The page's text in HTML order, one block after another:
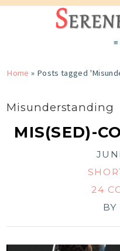
Home » Posts tagged
Misunderstanding
MIS(SED)-
24
BY